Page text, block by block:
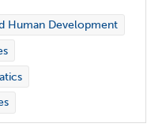
Human Development